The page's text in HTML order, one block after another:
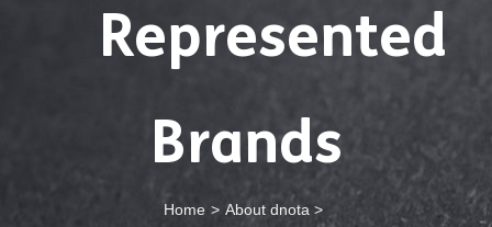
Represented
Brands
Home
About dnota